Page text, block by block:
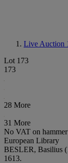
Live Auction
Lot 173
173
28 More
31 More
No VAT on
European Library
BESLER, Basilius
1613.